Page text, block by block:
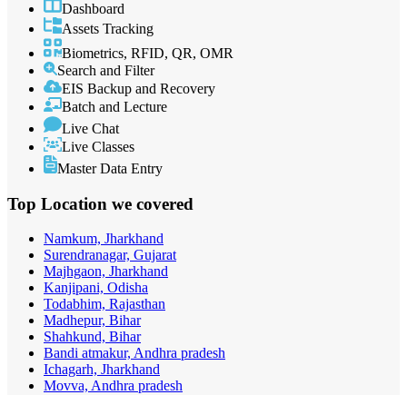
Dashboard
Assets Tracking
Biometrics, RFID, QR, OMR
Search and Filter
EIS Backup and Recovery
Batch and Lecture
Live Chat
Live Classes
Master Data Entry
Top Location we covered
Namkum, Jharkhand
Surendranagar, Gujarat
Majhgaon, Jharkhand
Kanjipani, Odisha
Todabhim, Rajasthan
Madhepur, Bihar
Shahkund, Bihar
Bandi atmakur, Andhra pradesh
Ichagarh, Jharkhand
Movva, Andhra pradesh